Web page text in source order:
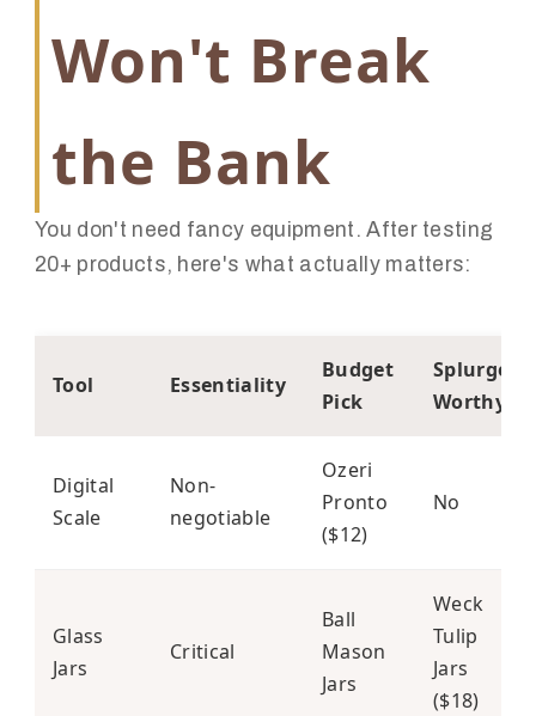
Won't Break
the Bank
You don't need fancy equipment. After testing
20+ products, here's what actually matters:
Tool Essentiality
Budget
Pick
Splurge
Worthy?
Digital
Scale
Non-
negotiable
Ozeri
Pronto
($12)
No
Glass
Jars
Critical
Ball
Mason
Jars
Weck
Tulip
Jars
($18)